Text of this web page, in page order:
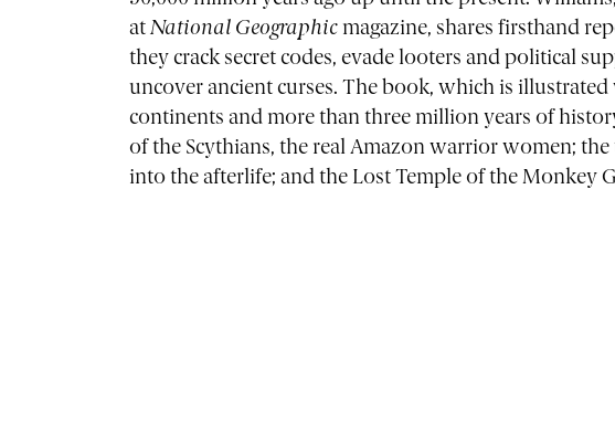
at National Geographic magazine, shares firsthand
they crack secret codes, evade looters and political
uncover ancient curses. The book, which is
continents and more than three million years of
of the Scythians, the real Amazon warrior women;
into the afterlife; and the Lost Temple of the Monkey